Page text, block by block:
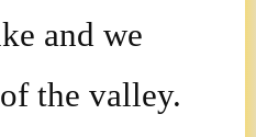
and we
the valley.